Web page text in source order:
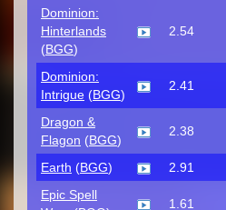
Dominion:
Hinterlands
(BGG)
2.54
Dominion:
Intrigue (BGG)
2.41
Dragon &
Flagon (BGG)
2.38
Earth (BGG) 2.91
Epic Spell
1.61